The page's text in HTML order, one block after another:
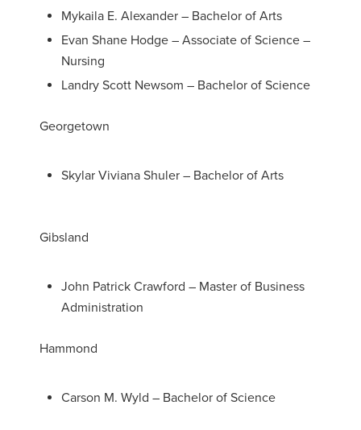
Mykaila E. Alexander – Bachelor of Arts
Evan Shane Hodge – Associate of Science –
Nursing
Landry Scott Newsom – Bachelor of Science
Georgetown
Skylar Viviana Shuler – Bachelor of Arts
Gibsland
John Patrick Crawford – Master of Business
Administration
Hammond
Carson M. Wyld – Bachelor of Science